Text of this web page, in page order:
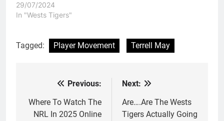
29/07/2024
In "Wests Tigers"
Tagged: Player Movement Terrell May
navigation
Previous:
Where To Watch The
NRL In 2025 Online
Next:
Are….Are The Wests
Tigers Actually Going